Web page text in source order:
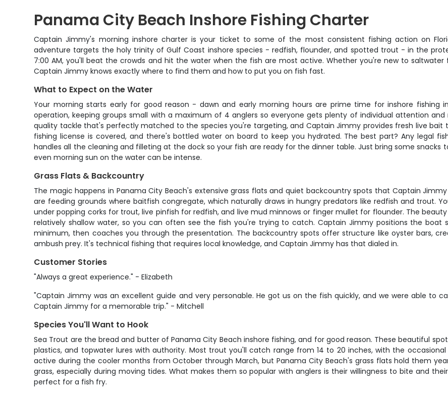
Panama City Beach Inshore Fishing Charter
Captain Jimmy's morning inshore charter is your ticket to some of the most consistent fishing action on
adventure targets the holy trinity of Gulf Coast inshore species - redfish, flounder, and spotted trout - in the
7:00 AM, you'll beat the crowds and hit the water when the fish are most active. Whether you're new to
Captain Jimmy knows exactly where to find them and how to put you on fish fast.
What to Expect on the Water
Your morning starts early for good reason - dawn and early morning hours are prime time for inshore fishing
operation, keeping groups small with a maximum of 4 anglers so everyone gets plenty of individual attention
quality tackle that's perfectly matched to the species you're targeting, and Captain Jimmy provides fresh live bait
fishing license is covered, and there's bottled water on board to keep you hydrated. The best part? Any legal
handles all the cleaning and filleting at the dock so your fish are ready for the dinner table. Just bring some
even morning sun on the water can be intense.
Grass Flats & Backcountry
The magic happens in Panama City Beach's extensive grass flats and quiet backcountry spots that Captain
are feeding grounds where baitfish congregate, which naturally draws in hungry predators like redfish and trout.
under popping corks for trout, live pinfish for redfish, and live mud minnows or finger mullet for flounder. The
relatively shallow water, so you can often see the fish you're trying to catch. Captain Jimmy positions the boat
minimum, then coaches you through the presentation. The backcountry spots offer structure like oyster bars,
ambush prey. It's technical fishing that requires local knowledge, and Captain Jimmy has that dialed in.
Customer Stories
"Always a great experience." - Elizabeth
"Captain Jimmy was an excellent guide and very personable. He got us on the fish quickly, and we were able to
Captain Jimmy for a memorable trip." - Mitchell
Species You'll Want to Hook
Sea Trout are the bread and butter of Panama City Beach inshore fishing, and for good reason. These beautiful
plastics, and topwater lures with authority. Most trout you'll catch range from 14 to 20 inches, with the
active during the cooler months from October through March, but Panama City Beach's grass flats hold them
grass, especially during moving tides. What makes them so popular with anglers is their willingness to bite and
perfect for a fish fry.